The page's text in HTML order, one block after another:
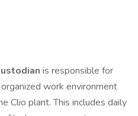
is responsible for
work environment
Clio plant. This includes daily